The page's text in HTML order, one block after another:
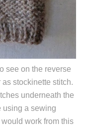
see on the reverse
stockinette stitch.
underneath the
using a sewing
work from this